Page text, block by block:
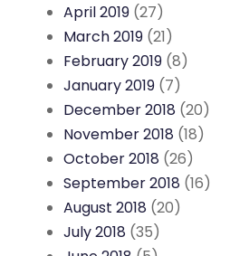
April 2019 (27)
March 2019 (21)
February 2019 (8)
January 2019 (7)
December 2018 (20)
November 2018 (18)
October 2018 (26)
September 2018 (16)
August 2018 (20)
July 2018 (35)